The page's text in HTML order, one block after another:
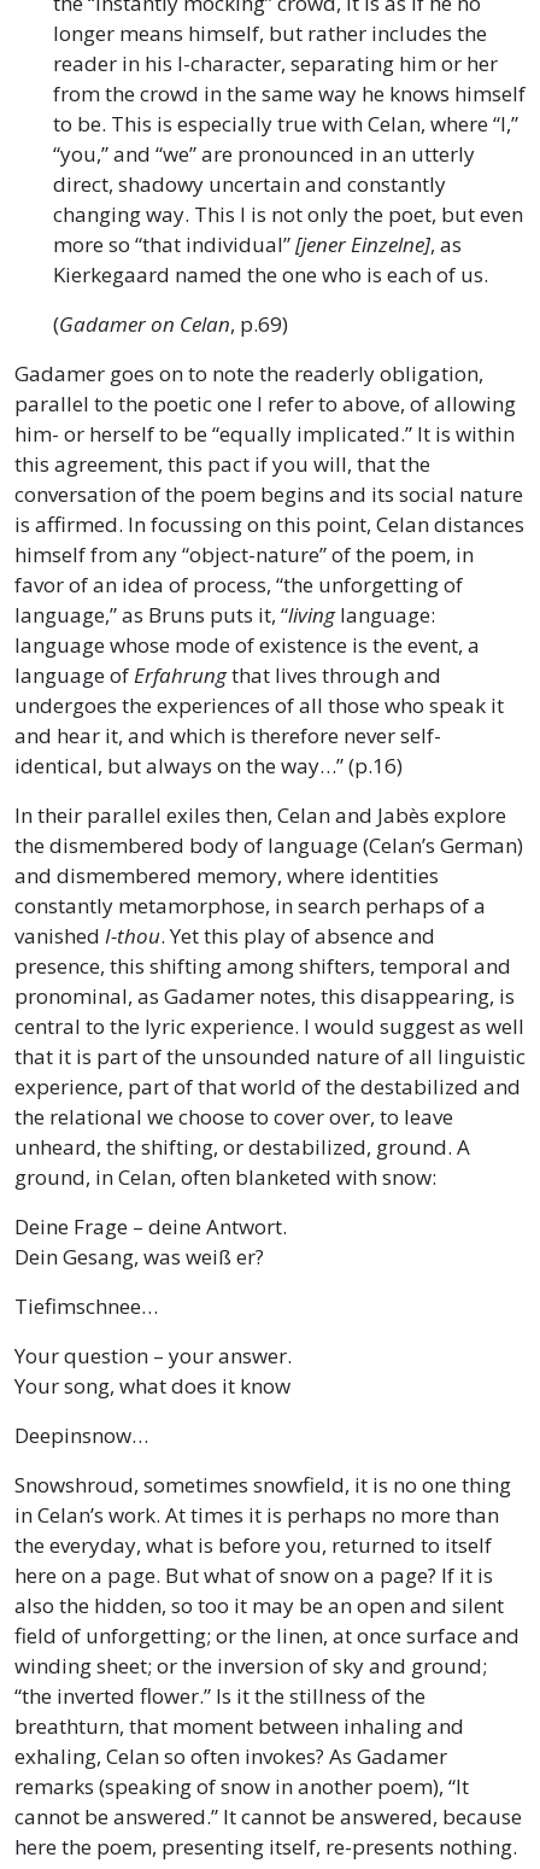
longer means himself, but rather includes the
reader in his I-character, separating him or her
from the crowd in the same way he knows himself
to be. This is especially true with Celan, where “I,”
“you,” and “we” are pronounced in an utterly
direct, shadowy uncertain and constantly
changing way. This I is not only the poet, but even
more so “that individual”[jener Einzelne], as
Kierkegaard named the one who is each of us.
(Gadamer on Celan, p.69)
Gadamer goes on to note the readerly obligation,
parallel to the poetic one I refer to above, of allowing
him- or herself to be “equally implicated.” It is within
this agreement, this pact if you will, that the
conversation of the poem begins and its social nature
is affirmed. In focussing on this point, Celan distances
himself from any “object-nature” of the poem, in
favor of an idea of process, “the unforgetting of
language,” as Bruns puts it, “livinglanguage:
language whose mode of existence is the event, a
language ofErfahrungthat lives through and
undergoes the experiences of all those who speak it
and hear it, and which is therefore never self-
identical, but always on the way…” (p.16)
In their parallel exiles then, Celan and Jabès explore
the dismembered body of language (Celan’s German)
and dismembered memory, where identities
constantly metamorphose, in search perhaps of a
vanished I-thou. Yet this play of absence and
presence, this shifting among shifters, temporal and
pronominal, as Gadamer notes, this disappearing, is
central to the lyric experience. I would suggest as well
that it is part of the unsounded nature of all linguistic
experience, part of that world of the destabilized and
the relational we choose to cover over, to leave
unheard, the shifting, or destabilized, ground. A
ground, in Celan, often blanketed with snow:
Deine Frage – deine Antwort.
Dein Gesang, was weiß er?
Tiefimschnee…
Your question – your answer.
Your song, what does it know
Deepinsnow…
Snowshroud, sometimes snowfield, it is no one thing
in Celan’s work. At times it is perhaps no more than
the everyday, what is before you, returned to itself
here on a page. But what of snow on a page? If it is
also the hidden, so too it may be an open and silent
field of unforgetting; or the linen, at once surface and
winding sheet; or the inversion of sky and ground;
“the inverted flower.” Is it the stillness of the
breathturn, that moment between inhaling and
exhaling, Celan so often invokes? As Gadamer
remarks (speaking of snow in another poem), “It
cannot be answered.” It cannot be answered, because
here the poem, presenting itself, re-presents nothing.